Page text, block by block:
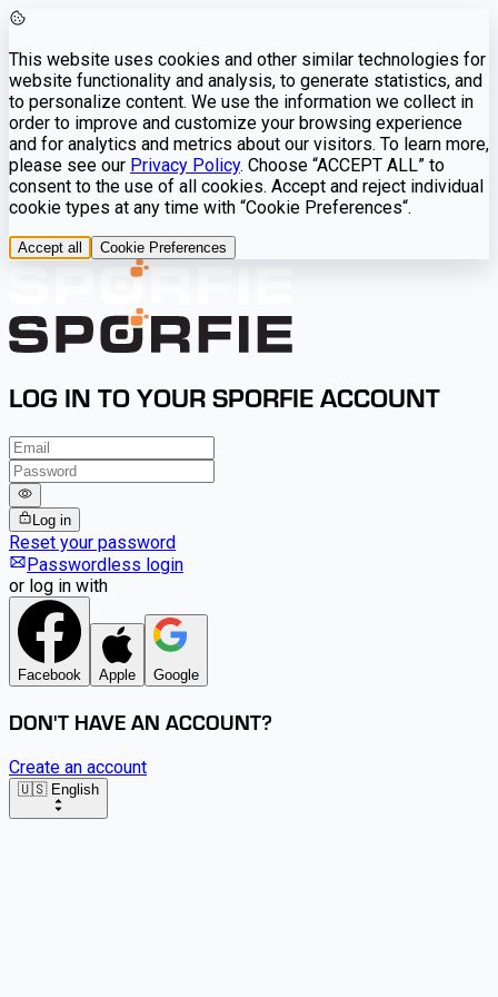
This website uses cookies and other similar technologies for
website functionality and analysis, to generate statistics, and
to personalize content. We use the information we collect in
order to improve and customize your browsing experience
and for analytics and metrics about our visitors. To learn more,
please see our Privacy Policy. Choose “ACCEPT ALL” to
consent to the use of all cookies. Accept and reject individual
cookie types at any time with “Cookie Preferences“.
Accept all Cookie Preferences
LOG IN TO YOUR SPORFIE ACCOUNT
Log in
Reset your password
Passwordless login
or log in with
Facebook Apple Google
DON'T HAVE AN ACCOUNT?
Create an account
🇺🇸 English